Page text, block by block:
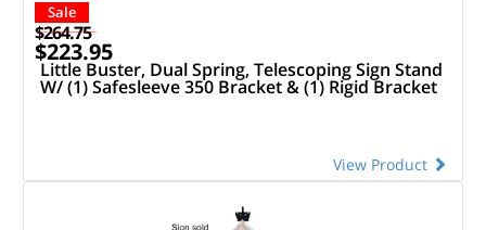
Sale
$264.75
$223.95
Little Buster, Dual Spring, Telescoping Sign Stand
W/ (1) Safesleeve 350 Bracket & (1) Rigid Bracket
View Product